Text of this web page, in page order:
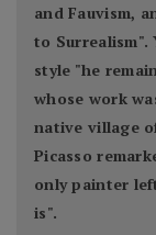
and Fauvism,
to Surrealism".
style "he
whose work
native village
Picasso
only painter
is".